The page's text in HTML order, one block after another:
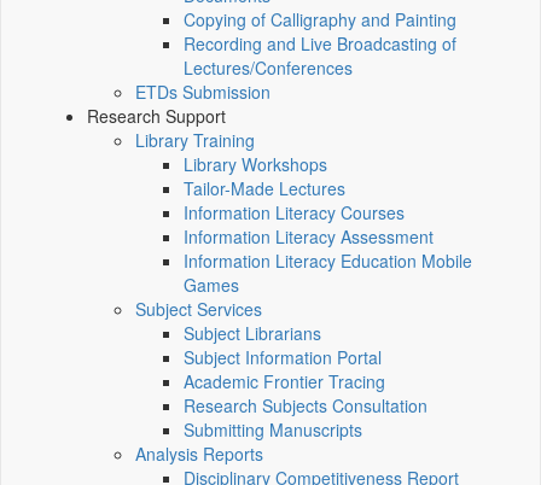
Copying of Calligraphy and Painting
Recording and Live Broadcasting of
Lectures/Conferences
ETDs Submission
Research Support
Library Training
Library Workshops
Tailor-Made Lectures
Information Literacy Courses
Information Literacy Assessment
Information Literacy Education Mobile
Games
Subject Services
Subject Librarians
Subject Information Portal
Academic Frontier Tracing
Research Subjects Consultation
Submitting Manuscripts
Analysis Reports
Disciplinary Competitiveness Report